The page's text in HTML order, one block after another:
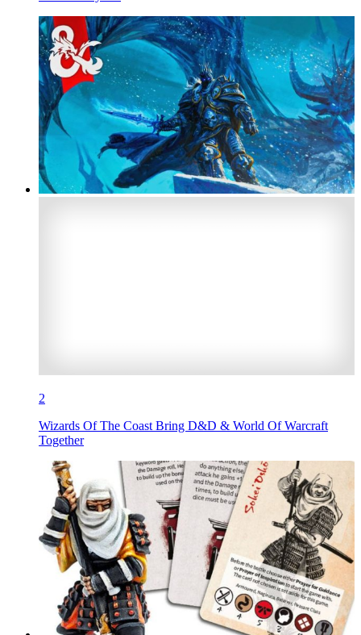
2
Wizards Of The Coast Bring D&D & World Of Warcraft
Together